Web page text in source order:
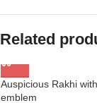
Related
Auspicious Rakhi
emblem